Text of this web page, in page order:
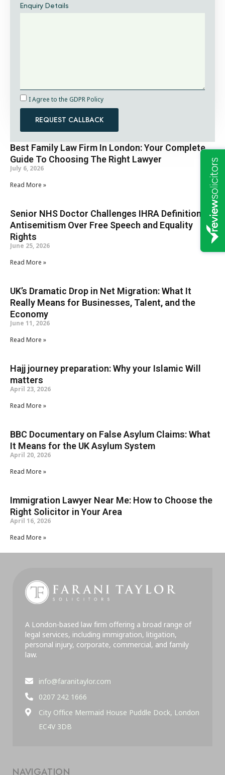
Enquiry Details
I Agree to the GDPR Policy
REQUEST CALLBACK
Best Family Law Firm In London: Your Complete
Guide To Choosing The Right Lawyer
July 6, 2026
Read More »
Senior NHS Doctor Challenges IHRA Definition of
Antisemitism Over Free Speech and Equality
Rights
June 25, 2026
Read More »
UK’s Dramatic Drop in Net Migration: What It
Really Means for Businesses, Talent, and the
Economy
June 11, 2026
Read More »
Hajj journey preparation: Why your Islamic Will
matters
April 23, 2026
Read More »
BBC Documentary on False Asylum Claims: What
It Means for the UK Asylum System
April 20, 2026
Read More »
Immigration Lawyer Near Me: How to Choose the
Right Solicitor in Your Area
April 16, 2026
Read More »
A London-based law firm offering a broad range of
legal services, including immigration, litigation,
personal injury, corporate, commercial, and family
law.
info@faranitaylor.com
0207 242 1666
City Office Mermaid House Puddle Dock, London
EC4V 3DB
NAVIGATION